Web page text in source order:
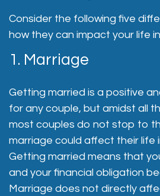
Consider the following five
how they can impact your life
1. Marriage
Getting married is a positive
for any couple, but amidst all
most couples do not stop to
marriage could affect their life
Getting married means that
and your financial obligation
Marriage does not directly